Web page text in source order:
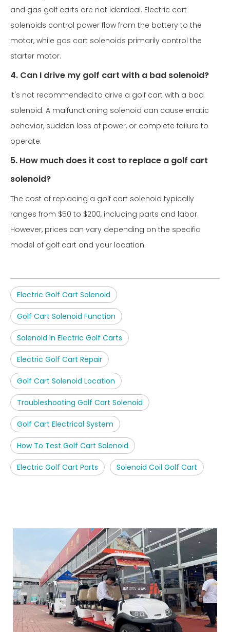
and gas golf carts are not identical. Electric cart
solenoids control power flow from the battery to the
motor, while gas cart solenoids primarily control the
starter motor.
4. Can I drive my golf cart with a bad solenoid?
It's not recommended to drive a golf cart with a bad
solenoid. A malfunctioning solenoid can cause erratic
behavior, sudden loss of power, or complete failure to
operate.
5. How much does it cost to replace a golf cart
solenoid?
The cost of replacing a golf cart solenoid typically
ranges from $50 to $200, including parts and labor.
However, prices can vary depending on the specific
model of golf cart and your location.
Electric Golf Cart Solenoid
Golf Cart Solenoid Function
Solenoid In Electric Golf Carts
Electric Golf Cart Repair
Golf Cart Solenoid Location
Troubleshooting Golf Cart Solenoid
Golf Cart Electrical System
How To Test Golf Cart Solenoid
Electric Golf Cart Parts Solenoid Coil Golf Cart